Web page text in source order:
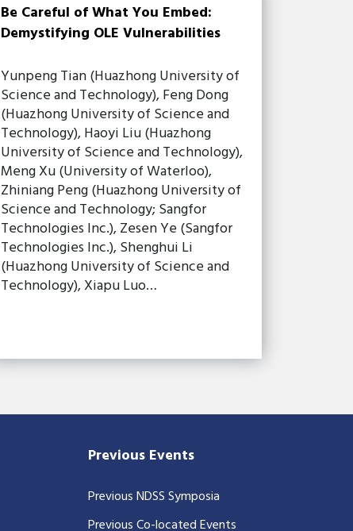
Be Careful of What You Embed:
Demystifying OLE Vulnerabilities
Yunpeng Tian (Huazhong University of
Science and Technology), Feng Dong
(Huazhong University of Science and
Technology), Haoyi Liu (Huazhong
University of Science and Technology),
Meng Xu (University of Waterloo),
Zhiniang Peng (Huazhong University of
Science and Technology; Sangfor
Technologies Inc.), Zesen Ye (Sangfor
Technologies Inc.), Shenghui Li
(Huazhong University of Science and
Technology), Xiapu Luo…
Previous Events
Previous NDSS Symposia
Previous Co-located Events